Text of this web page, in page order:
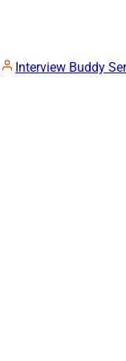
Interview Buddy